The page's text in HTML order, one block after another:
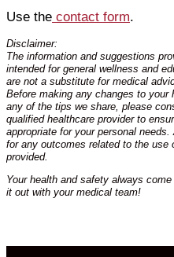
Use the contact form.
Disclaimer:
The information and suggestions
intended for general wellness and
are not a substitute for medical
Before making any changes to your
any of the tips we share, please
qualified healthcare provider to
appropriate for your personal
for any outcomes related to the use
provided.
Your health and safety always
it out with your medical team!